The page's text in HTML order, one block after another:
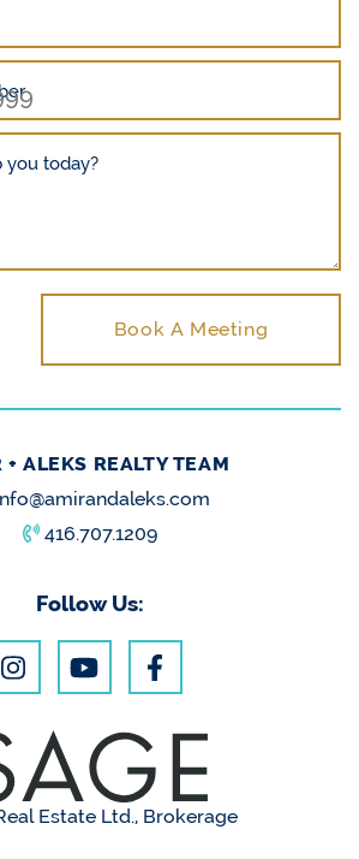
you today?
Book A Meeting
+ ALEKS REALTY TEAM
416.707.1209
Follow Us:
Estate Ltd., Brokerage